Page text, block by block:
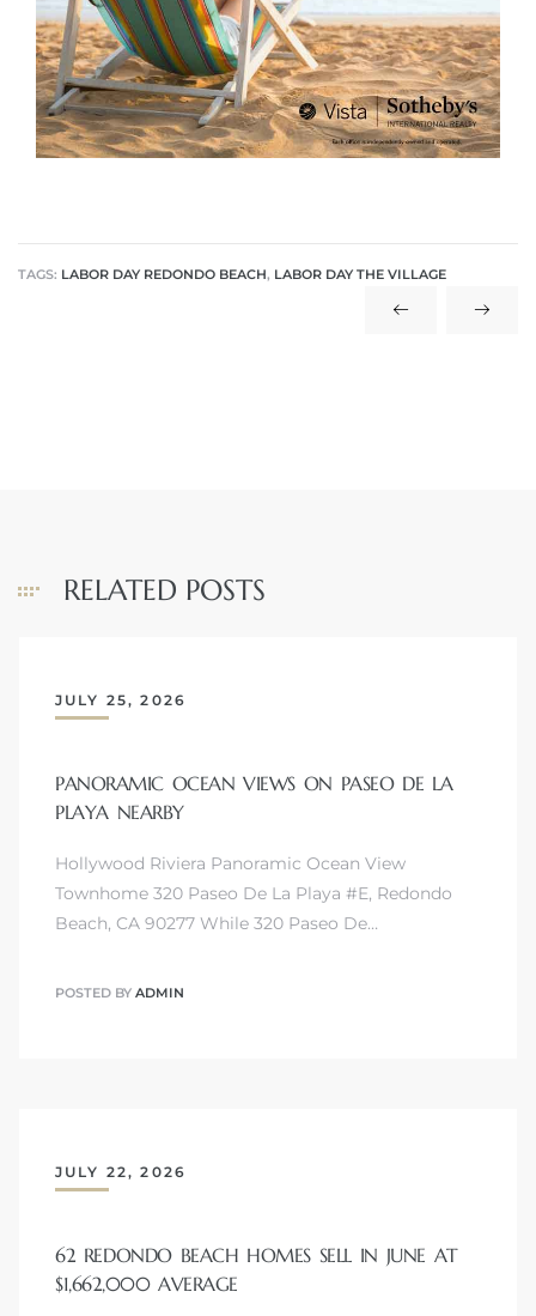
TAGS: LABOR DAY REDONDO BEACH, LABOR DAY THE VILLAGE
RELATED POSTS
JULY 25, 2026
PANORAMIC OCEAN VIEWS ON PASEO DE LA
PLAYA NEARBY
Hollywood Riviera Panoramic Ocean View
Townhome 320 Paseo De La Playa #E, Redondo
Beach, CA 90277 While 320 Paseo De…
POSTED BY ADMIN
JULY 22, 2026
62 REDONDO BEACH HOMES SELL IN JUNE AT
$1,662,000 AVERAGE
We